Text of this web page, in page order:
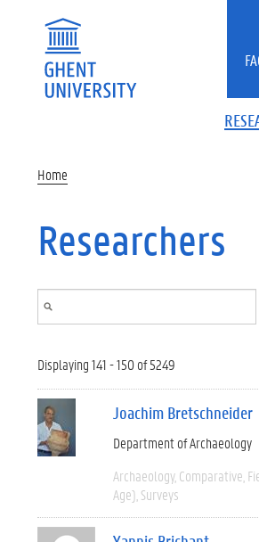
Home
Researchers
Displaying 141 - 150 of 5249
Joachim Bretschneider
Department of Archaeology
Archaeology Comparative
Age) Surveys